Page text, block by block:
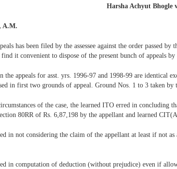
Harsha Achyut Bhogle
A.M.
has been filed by the assessee against the order
it convenient to dispose of the present bunch of appeals by
the appeals for asst. yrs. 1996-97 and 1998-99 are identical
in first two grounds of appeal. Ground Nos. 1 to 3 taken by
of the case, the learned ITO erred in
80RR of Rs. 6,87,198 by the appellant and learned
in not considering the claim of the appellant at least if not
in computation of deduction (without prejudice) even if